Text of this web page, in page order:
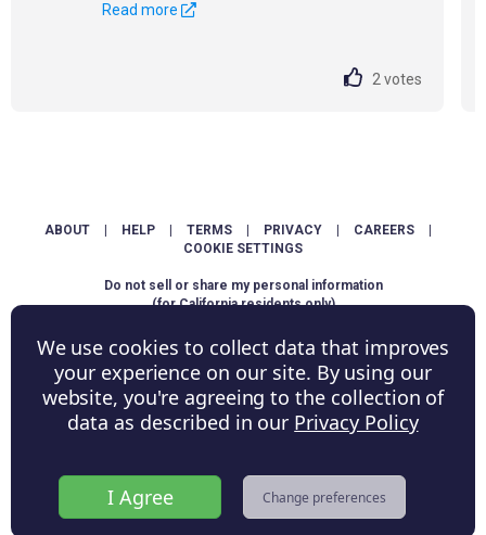
Read more
2 votes
ABOUT HELP TERMS PRIVACY CAREERS
COOKIE SETTINGS
Do not sell or share my personal information
(for California residents only)
Copyright © ShowScore Holdings, Inc. All rights reserved.
We use cookies to collect data that improves
your experience on our site. By using our
website, you're agreeing to the collection of
data as described in our Privacy Policy
I Agree Change preferences